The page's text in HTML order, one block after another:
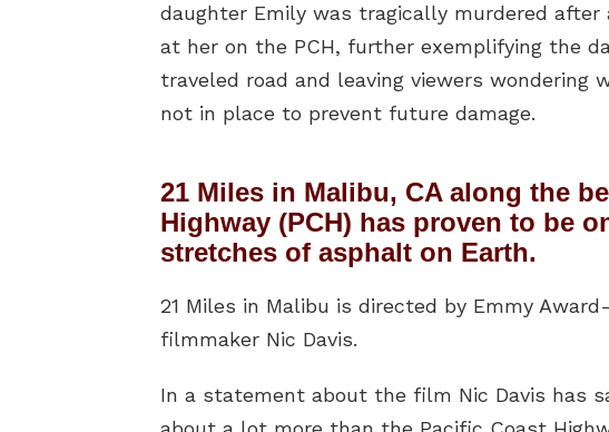
daughter Emily was tragically murdered after
at her on the PCH, further exemplifying the
traveled road and leaving viewers wondering
not in place to prevent future damage.
21 Miles in Malibu, CA along the
Highway (PCH) has proven to be
stretches of asphalt on Earth.
21 Miles in Malibu is directed by Emmy
filmmaker Nic Davis.
In a statement about the film Nic Davis has